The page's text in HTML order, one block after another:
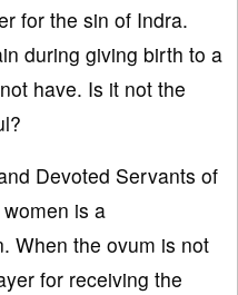
for the sin of Indra.
during giving birth to a
have. Is it not the
Devoted Servants of
is a
When the ovum is not
for receiving the